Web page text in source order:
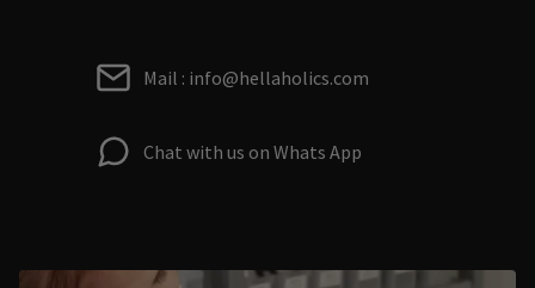
Mail : info@hellaholics.com
Chat with us on Whats App